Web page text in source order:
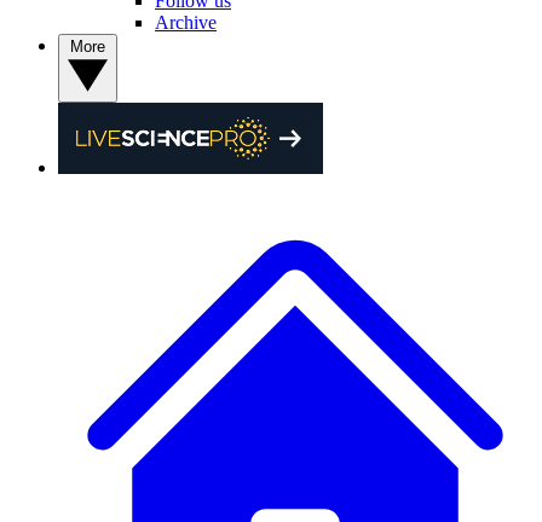
Archive